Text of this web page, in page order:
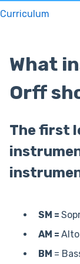
Curriculum
What
Orff
The first
SM =
AM =
BM =